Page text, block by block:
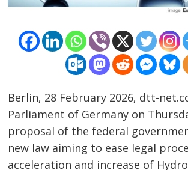
Berlin, 28 February 2026, dtt-
Parliament of Germany on
proposal of the federal
new law aiming to ease legal
acceleration and increase of